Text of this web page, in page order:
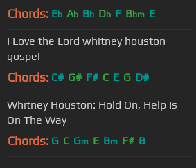
Chords: Eb Ab Bb Db F Bbm E
I Love the Lord whitney houston
gospel
Chords: C# G# F# C E G D#
Whitney Houston: Hold On, Help Is
On The Way
Chords: G C Gm E Bm F# B